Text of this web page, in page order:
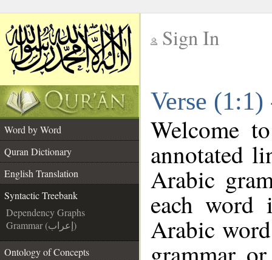
Sign In
Verse
Word by Word
Quran Dictionary
English Translation
Syntactic Treebank
Dependency Graphs
Grammar (إعراب)
Ontology of Concepts
Welcome
annotated
Arabic
each
Arabic